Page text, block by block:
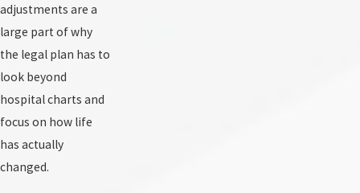
adjustments are a
large part of why
the legal plan has to
look beyond
hospital charts and
focus on how life
has actually
changed.